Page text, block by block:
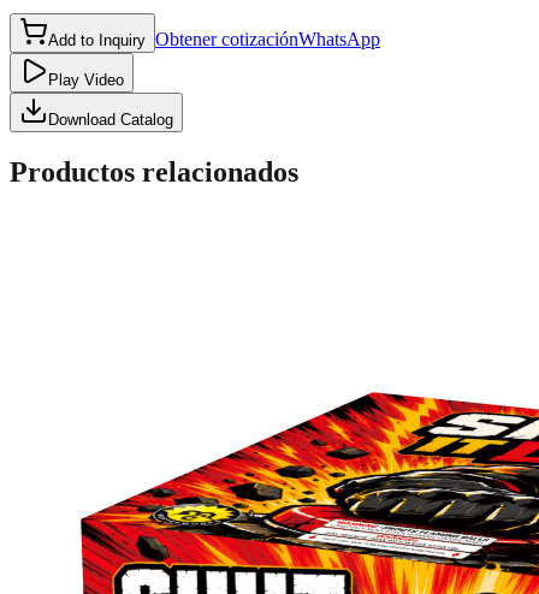
Add to Inquiry Obtener cotizaciónWhatsApp
Play Video
Download Catalog
Productos relacionados